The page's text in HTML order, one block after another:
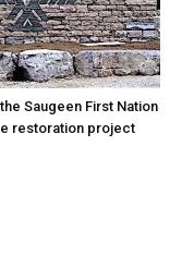
Saugeen First Nation
restoration project